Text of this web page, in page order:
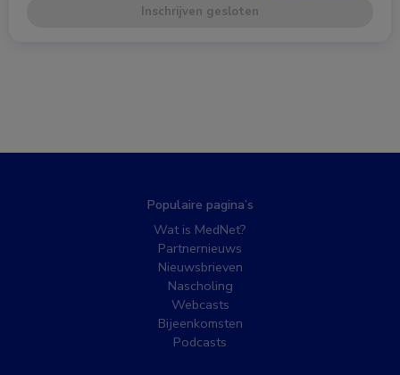
Inschrijven gesloten
Populaire pagina’s
Wat is MedNet?
Partnernieuws
Nieuwsbrieven
Nascholing
Webcasts
Bijeenkomsten
Podcasts